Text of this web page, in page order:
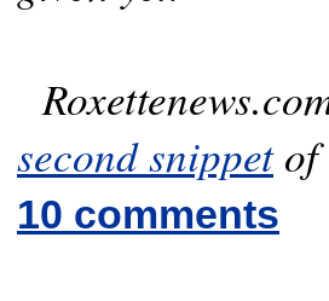
second snippetof
10 comments